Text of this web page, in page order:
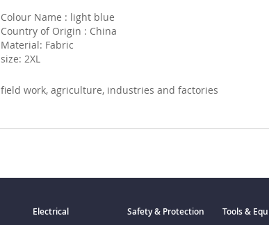
Colour Name : light blue
Country of Origin : China
Material: Fabric
size: 2XL
field work, agriculture, industries and factories
Electrical
Safety & Protection
Tools &